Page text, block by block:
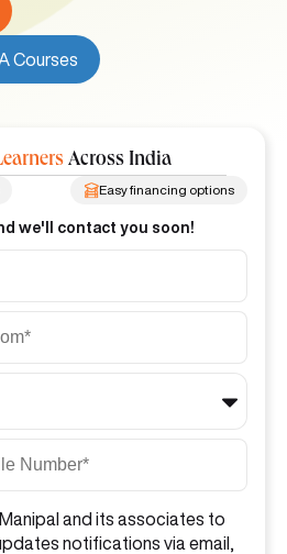
Courses
Across India
Easy financing options
we'll contact you soon!
Manipal and its associates to
notifications via email,